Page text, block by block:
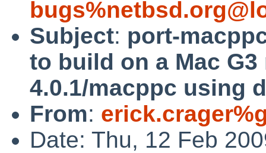
Subject: port-
to build on a Mac
4.0.1/macppc using
From:
Date: Thu, 12 Feb